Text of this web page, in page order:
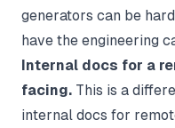
generators can be
have the engineering
Internal docs for a
facing. This is a
internal docs for